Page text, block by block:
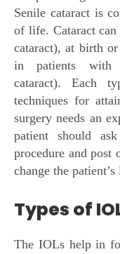
Senile cataract is
of life. Cataract
cataract), at birth
in patients with
cataract). Each
techniques for
surgery needs an
patient should
procedure and post
change the
Types of
The IOLs help in